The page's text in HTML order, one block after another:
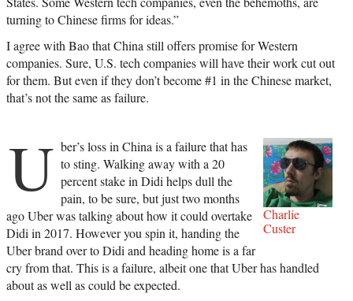
turning to Chinese firms for ideas.”
I agree with Bao that China still offers promise for Western
companies. Sure, U.S. tech companies will have their work cut out
for them. But even if they don’t become #1 in the Chinese market,
that’s not the same as failure.
Charlie
Custer
U ber’s loss in China is a failure that has
to sting. Walking away with a 20
percent stake in Didi helps dull the
pain, to be sure, but just two months
ago Uber was talking about how it could overtake
Didi in 2017. However you spin it, handing the
Uber brand over to Didi and heading home is a far
cry from that. This is a failure, albeit one that Uber has handled
about as well as could be expected.